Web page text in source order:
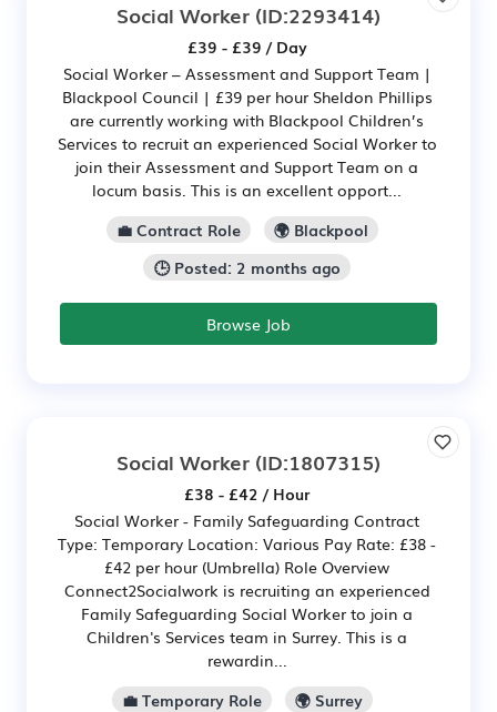
Social Worker (ID:2293414)
£39 - £39 / Day
Social Worker – Assessment and Support Team |
Blackpool Council | £39 per hour Sheldon Phillips
are currently working with Blackpool Children’s
Services to recruit an experienced Social Worker to
join their Assessment and Support Team on a
locum basis. This is an excellent opport...
💼 Contract Role
🌍 Blackpool
🕒 Posted: 2 months ago
Browse Job
Social Worker (ID:1807315)
£38 - £42 / Hour
Social Worker - Family Safeguarding Contract
Type: Temporary Location: Various Pay Rate: £38 -
£42 per hour (Umbrella) Role Overview
Connect2Socialwork is recruiting an experienced
Family Safeguarding Social Worker to join a
Children's Services team in Surrey. This is a
rewardin...
💼 Temporary Role
🌍 Surrey